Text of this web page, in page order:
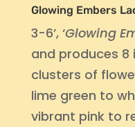
Glowing Embers
3-6’, ‘Glowing
and produces 8
clusters of
lime green to
vibrant pink to